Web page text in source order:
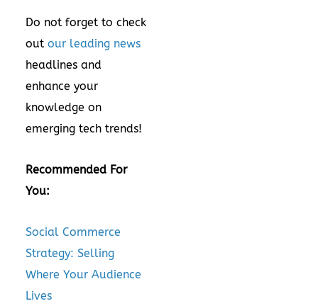
Do not forget to check
out our leading news
headlines and
enhance your
knowledge on
emerging tech trends!
Recommended For
You:
Social Commerce
Strategy: Selling
Where Your Audience
Lives